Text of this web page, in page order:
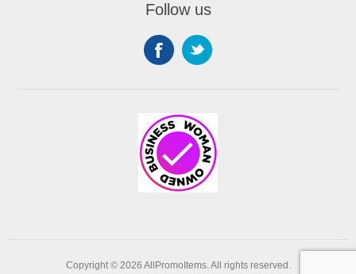
Follow us
Copyright © 2026 AllPromoItems. All rights reserved.